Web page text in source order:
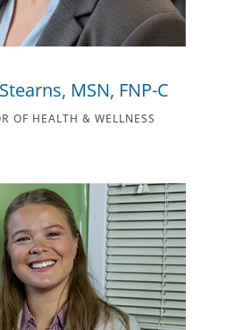
MSN, FNP-C
OF HEALTH & WELLNESS